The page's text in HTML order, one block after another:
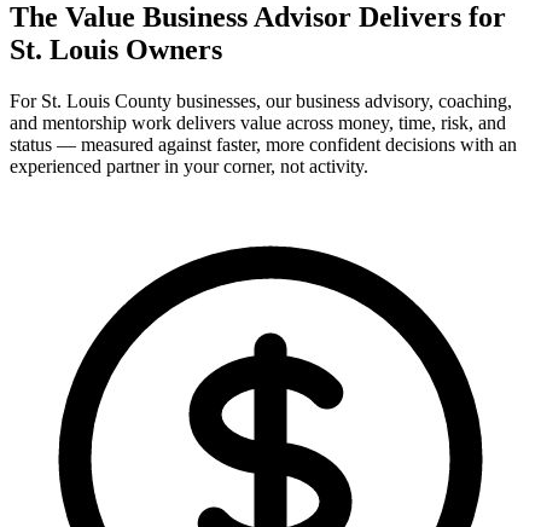
The Value Business Advisor Delivers for
St. Louis Owners
For St. Louis County businesses, our business advisory, coaching,
and mentorship work delivers value across money, time, risk, and
status — measured against faster, more confident decisions with an
experienced partner in your corner, not activity.